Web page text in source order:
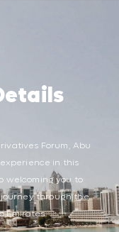
Forum, Abu
in this
welcoming you to
through the
Emirates.